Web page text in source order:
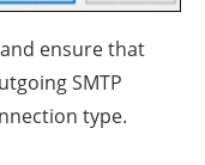
ensure that
SMTP
type.